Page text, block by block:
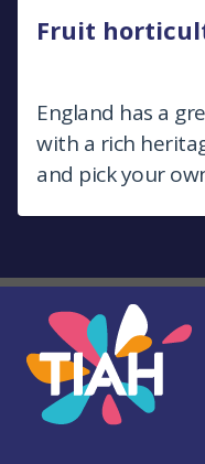
Fruit
England has a
with a rich
and pick your